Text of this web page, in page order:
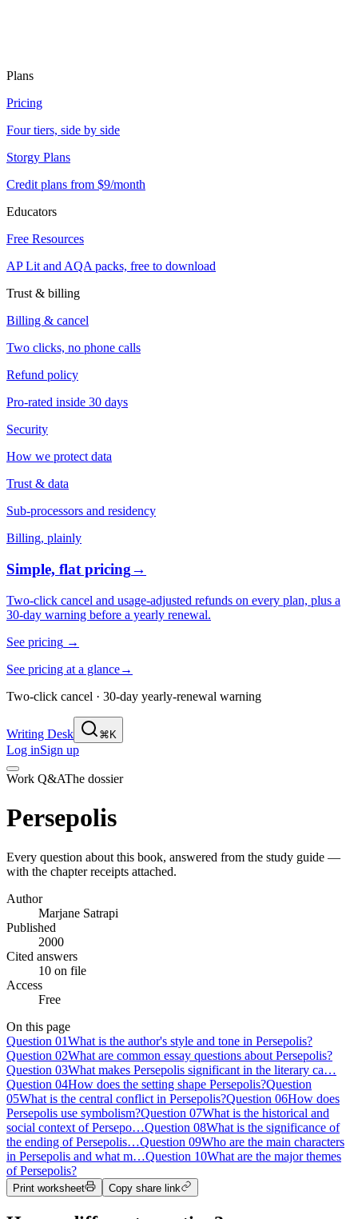
Plans
Pricing
Four tiers, side by side
Storgy Plans
Credit plans from $9/month
Educators
Free Resources
AP Lit and AQA packs, free to download
Trust & billing
Billing & cancel
Two clicks, no phone calls
Refund policy
Pro-rated inside 30 days
Security
How we protect data
Trust & data
Sub-processors and residency
Billing, plainly
Simple, flat pricing→
Two-click cancel and usage-adjusted refunds on every plan, plus a
30-day warning before a yearly renewal.
See pricing →
See pricing at a glance→
Two-click cancel · 30-day yearly-renewal warning
Writing Desk ⌘K
Log inSign up
Work Q&AThe dossier
Persepolis
Every question about this book, answered from the study guide —
with the chapter receipts attached.
Author
Marjane Satrapi
Published
2000
Cited answers
10 on file
Access
Free
On this page
Question 01What is the author's style and tone in Persepolis?
Question 02What are common essay questions about Persepolis?
Question 03What makes Persepolis significant in the literary ca…
Question 04How does the setting shape Persepolis?Question
05What is the central conflict in Persepolis?Question 06How does
Persepolis use symbolism?Question 07What is the historical and
social context of Persepo…Question 08What is the significance of
the ending of Persepolis…Question 09Who are the main characters
in Persepolis and what m…Question 10What are the major themes
of Persepolis?
Print worksheet Copy share link